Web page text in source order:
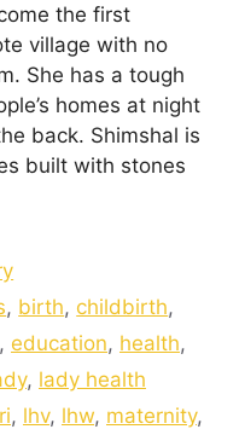
the first
village with no
She has a tough
homes at night
back. Shimshal is
built with stones
, birth, childbirth,
, education, health,
, lady health
, lhv, lhw, maternity,